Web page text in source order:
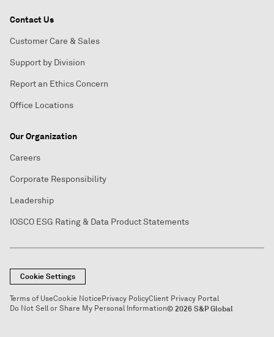
Contact Us
Customer Care & Sales
Support by Division
Report an Ethics Concern
Office Locations
Our Organization
Careers
Corporate Responsibility
Leadership
IOSCO ESG Rating & Data Product Statements
Cookie Settings
Terms of UseCookie NoticePrivacy PolicyClient Privacy Portal
Do Not Sell or Share My Personal Information© 2026 S&P Global